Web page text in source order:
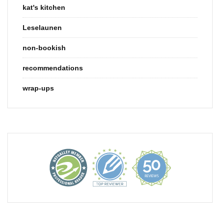
kat's kitchen
Leselaunen
non-bookish
recommendations
wrap-ups